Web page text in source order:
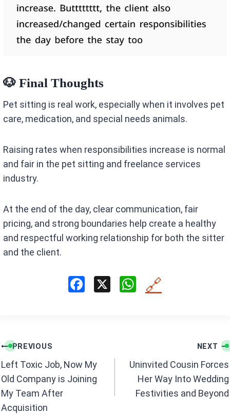
🐶 Final Thoughts
Pet sitting is real work, especially when it involves pet
care, medication, and special needs animals.
Raising rates when responsibilities increase is normal
and fair in the pet sitting and freelance services
industry.
At the end of the day, clear communication, fair
pricing, and strong boundaries help create a healthy
and respectful working relationship for both the sitter
and the client.
o
k
X
W
p
p
🔗
Post
navigation
PREVIOUS
Left Toxic Job, Now My
Old Company is Joining
My Team After
Acquisition
NEXT
Uninvited Cousin Forces
Her Way Into Wedding
Festivities and Beyond